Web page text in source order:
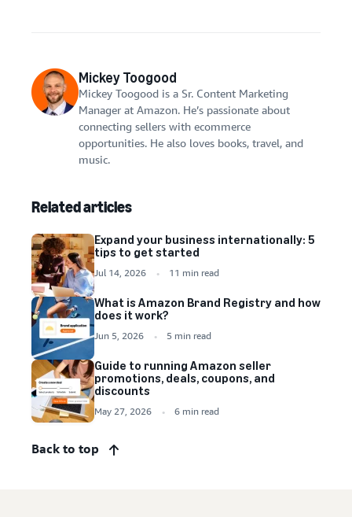
Mickey Toogood
Mickey Toogood is a Sr. Content Marketing
Manager at Amazon. He’s passionate about
connecting sellers with ecommerce
opportunities. He also loves books, travel, and
music.
Related articles
Expand your business internationally: 5
tips to get started
Jul 14, 2026 11 min read
What is Amazon Brand Registry and how
does it work?
Jun 5, 2026 5 min read
Guide to running Amazon seller
promotions, deals, coupons, and
discounts
May 27, 2026 6 min read
Back to top